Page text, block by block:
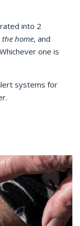
into 2
home, and
one is
systems for